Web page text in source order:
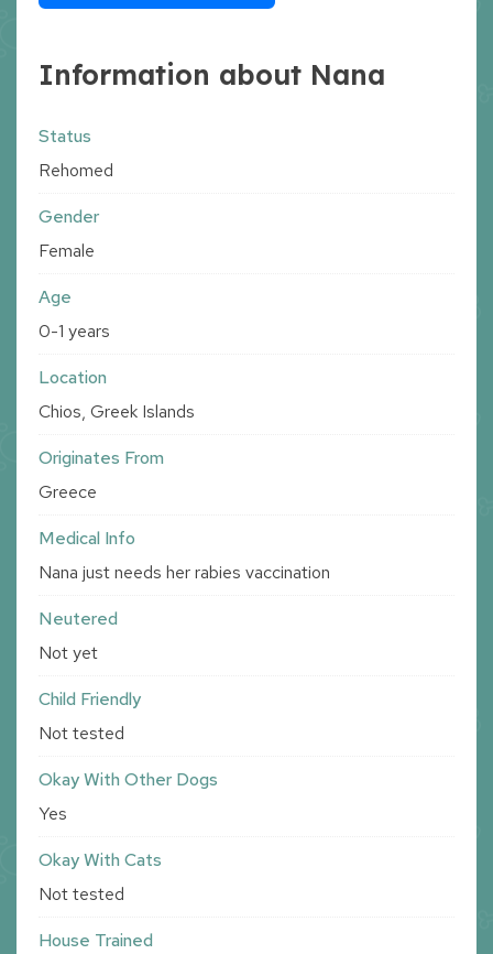
Information about Nana
Status
Rehomed
Gender
Female
Age
0-1 years
Location
Chios, Greek Islands
Originates From
Greece
Medical Info
Nana just needs her rabies vaccination
Neutered
Not yet
Child Friendly
Not tested
Okay With Other Dogs
Yes
Okay With Cats
Not tested
House Trained